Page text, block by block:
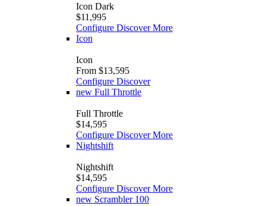
Icon Dark
$11,995
Configure Discover More
Icon
Icon
From $13,595
Configure Discover
new Full Throttle
Full Throttle
$14,595
Configure Discover More
Nightshift
Nightshift
$14,595
Configure Discover More
new Scrambler 100